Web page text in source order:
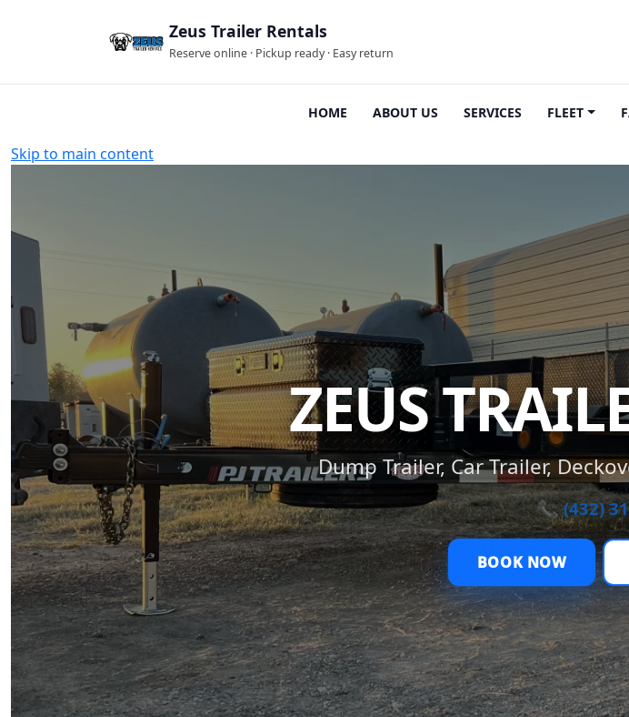
Zeus Trailer Rentals
Reserve online · Pickup ready · Easy return
HOME ABOUT US SERVICES FLEET
Skip to main content
ZEUS
Dump Trailer, Car Trailer,
📞 (432)
BOOK NOW